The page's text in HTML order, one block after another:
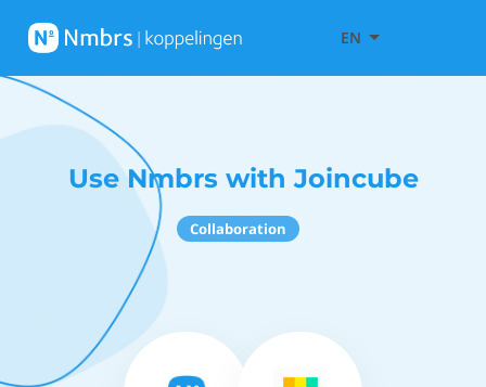
EN
Use Nmbrs with Joincube
Collaboration